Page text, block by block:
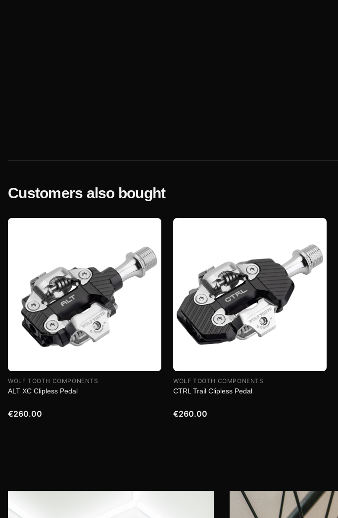
Customers also bought
WOLF TOOTH COMPONENTS
ALT XC Clipless Pedal
€260.00
WOLF TOOTH COMPONENTS
CTRL Trail Clipless Pedal
€260.00